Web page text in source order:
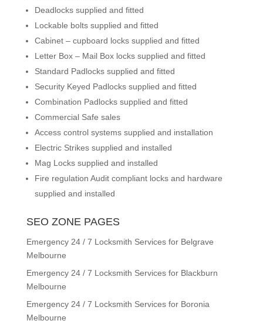
Deadlocks supplied and fitted
Lockable bolts supplied and fitted
Cabinet – cupboard locks supplied and fitted
Letter Box – Mail Box locks supplied and fitted
Standard Padlocks supplied and fitted
Security Keyed Padlocks supplied and fitted
Combination Padlocks supplied and fitted
Commercial Safe sales
Access control systems supplied and installation
Electric Strikes supplied and installed
Mag Locks supplied and installed
Fire regulation Audit compliant locks and hardware
supplied and installed
SEO ZONE PAGES
Emergency 24 / 7 Locksmith Services for Belgrave
Melbourne
Emergency 24 / 7 Locksmith Services for Blackburn
Melbourne
Emergency 24 / 7 Locksmith Services for Boronia
Melbourne